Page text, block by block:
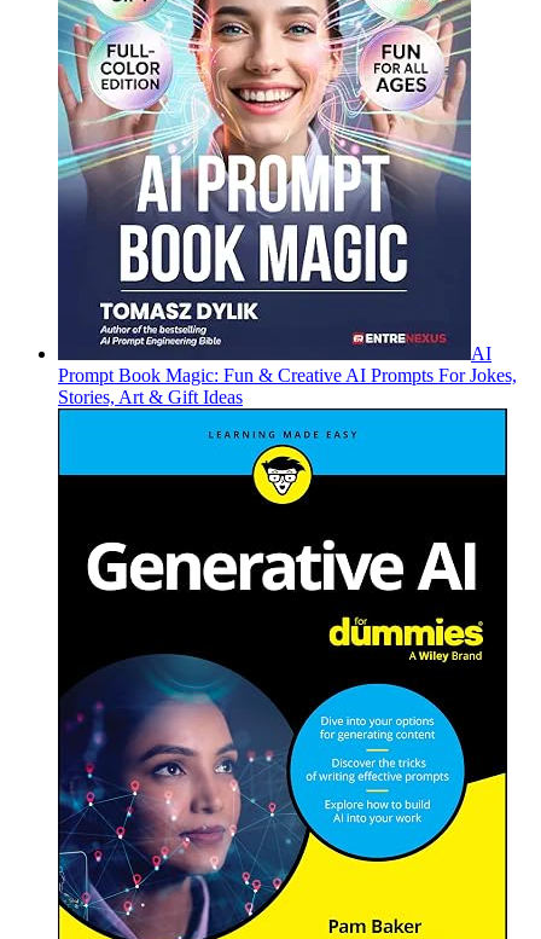
AI
Prompt Book Magic: Fun & Creative AI Prompts For Jokes,
Stories, Art & Gift Ideas